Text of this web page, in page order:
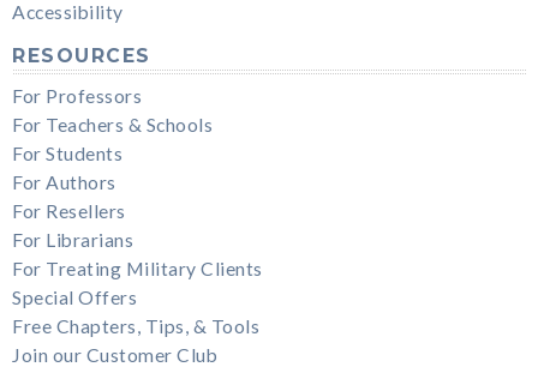
Accessibility
RESOURCES
For Professors
For Teachers & Schools
For Students
For Authors
For Resellers
For Librarians
For Treating Military Clients
Special Offers
Free Chapters, Tips, & Tools
Join our Customer Club